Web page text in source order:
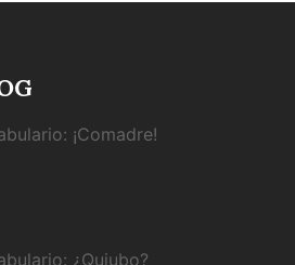
¡Comadre!
¿Quiubo?